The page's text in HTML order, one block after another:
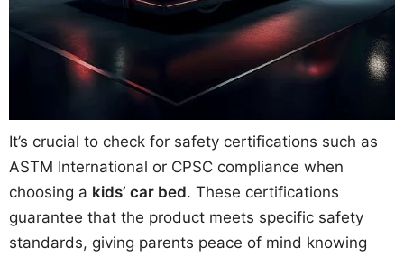
It’s crucial to check for safety certifications such as
ASTM International or CPSC compliance when
choosing a kids’ car bed. These certifications
guarantee that the product meets specific safety
standards, giving parents peace of mind knowing